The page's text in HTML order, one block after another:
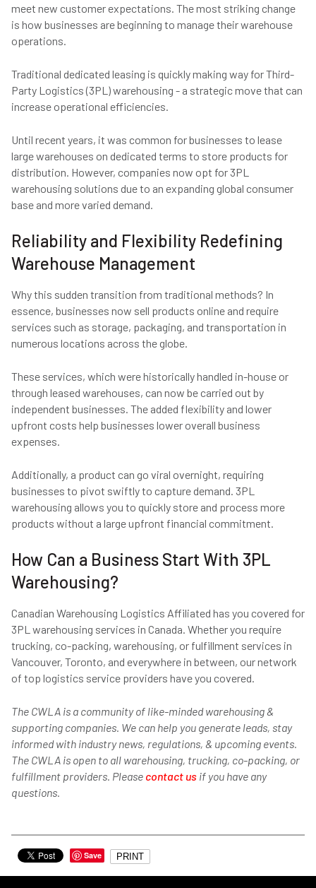
meet new customer expectations. The most striking change
is how businesses are beginning to manage their warehouse
operations.
Traditional dedicated leasing is quickly making way for Third-
Party Logistics (3PL) warehousing - a strategic move that can
increase operational efficiencies.
Until recent years, it was common for businesses to lease
large warehouses on dedicated terms to store products for
distribution. However, companies now opt for 3PL
warehousing solutions due to an expanding global consumer
base and more varied demand.
Reliability and Flexibility Redefining
Warehouse Management
Why this sudden transition from traditional methods? In
essence, businesses now sell products online and require
services such as storage, packaging, and transportation in
numerous locations across the globe.
These services, which were historically handled in-house or
through leased warehouses, can now be carried out by
independent businesses. The added flexibility and lower
upfront costs help businesses lower overall business
expenses.
Additionally, a product can go viral overnight, requiring
businesses to pivot swiftly to capture demand. 3PL
warehousing allows you to quickly store and process more
products without a large upfront financial commitment.
How Can a Business Start With 3PL
Warehousing?
Canadian Warehousing Logistics Affiliated has you covered for
3PL warehousing services in Canada. Whether you require
trucking, co-packing, warehousing, or fulfillment services in
Vancouver, Toronto, and everywhere in between, our network
of top logistics service providers have you covered.
The CWLA is a community of like-minded warehousing &
supporting companies. We can help you generate leads, stay
informed with industry news, regulations, & upcoming events.
The CWLA is open to all warehousing, trucking, co-packing, or
fulfillment providers. Please contact us if you have any
questions.
Save PRINT